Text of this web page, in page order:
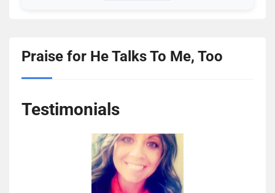
Praise for He Talks To Me, Too
Testimonials